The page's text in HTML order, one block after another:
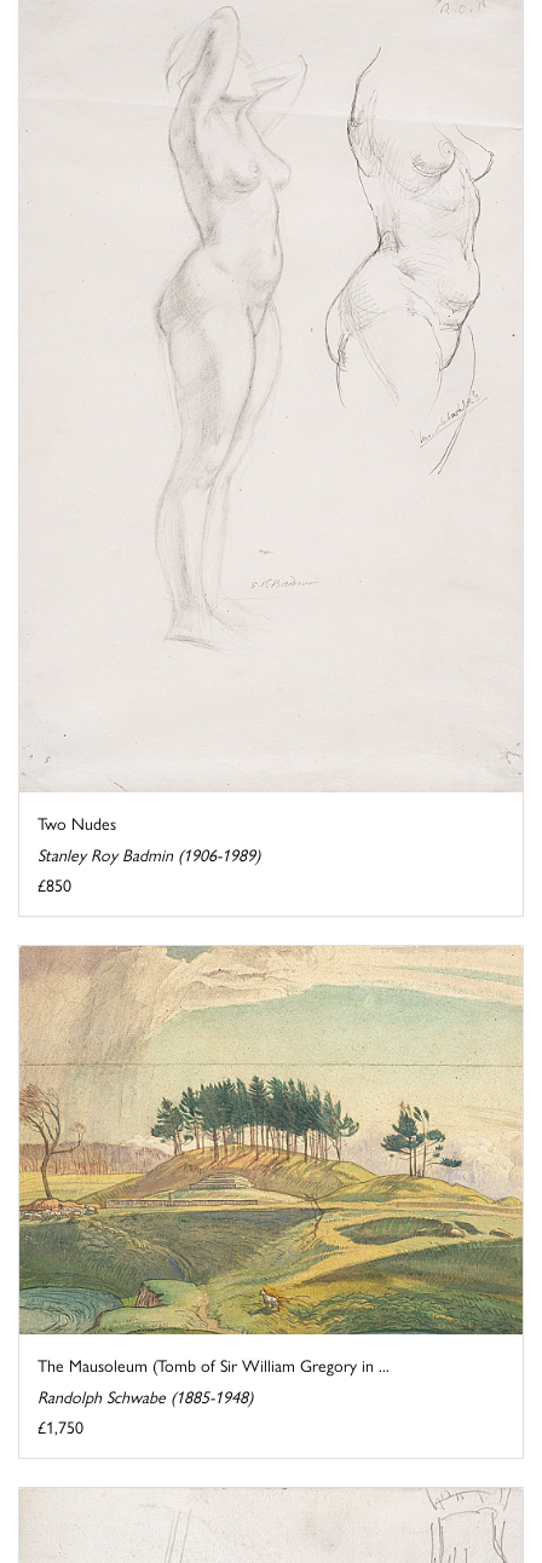
Two Nudes
Stanley Roy Badmin (1906-1989)
£850
The Mausoleum (Tomb of Sir William Gregory in ...
Randolph Schwabe (1885-1948)
£1,750